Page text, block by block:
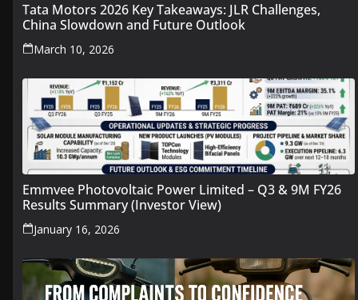
Tata Motors 2026 Key Takeaways: JLR Challenges,
China Slowdown and Future Outlook
March 10, 2026
Emmvee Photovoltaic Power Limited – Q3 & 9M FY26
Results Summary (Investor View)
January 16, 2026